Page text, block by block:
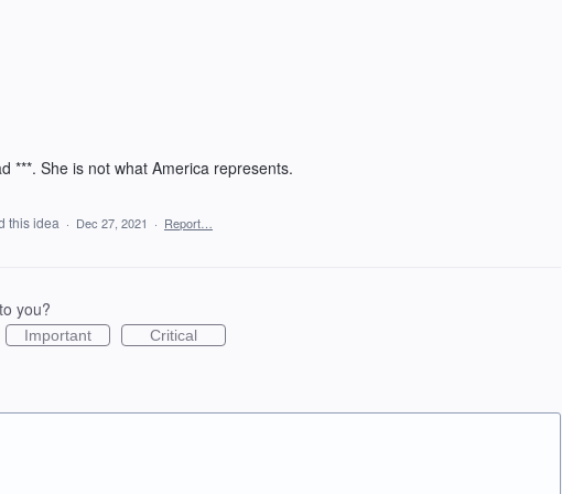
***. She is not what America represents.
this idea · Dec 27, 2021 · Report…
you?
Important Critical